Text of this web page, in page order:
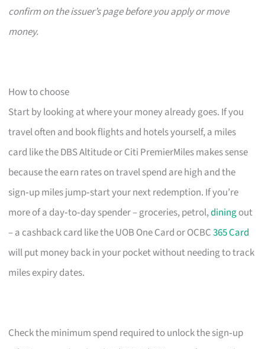
confirm on the issuer’s page before you apply or move
money.
How to choose
Start by looking at where your money already goes. If you
travel often and book flights and hotels yourself, a miles
card like the DBS Altitude or Citi PremierMiles makes sense
because the earn rates on travel spend are high and the
sign‑up miles jump‑start your next redemption. If you’re
more of a day‑to‑day spender – groceries, petrol,diningout
– a cashback card like the UOB One Card or OCBC365 Card
will put money back in your pocket without needing to track
miles expiry dates.
Check the minimum spend required to unlock the sign‑up